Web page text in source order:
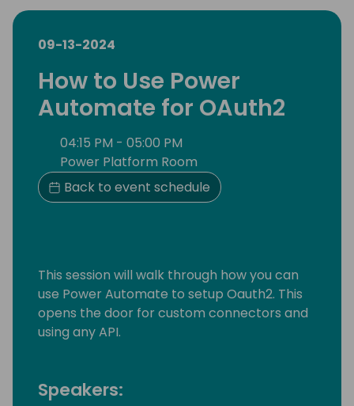
09-13-2024
How to Use Power
Automate for OAuth2
04:15 PM - 05:00 PM
Power Platform Room
Back to event schedule
This session will walk through how you can
use Power Automate to setup Oauth2. This
opens the door for custom connectors and
using any API.
Speakers: